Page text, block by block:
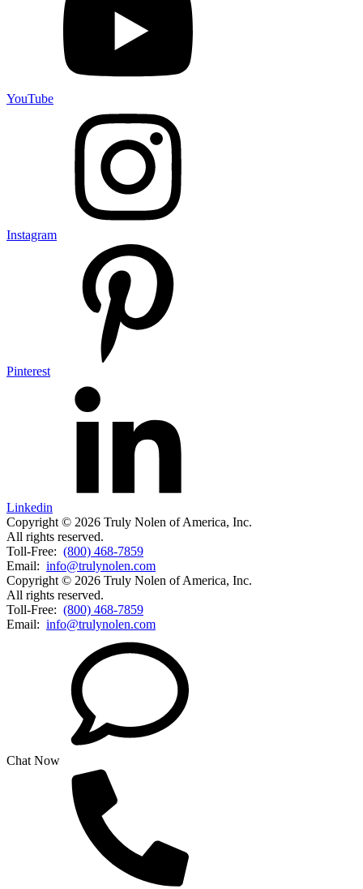
YouTube
Instagram
Pinterest
Linkedin
Copyright © 2026 Truly Nolen of America, Inc.
All rights reserved.
Toll-Free: (800) 468-7859
Email: info@trulynolen.com
Copyright © 2026 Truly Nolen of America, Inc.
All rights reserved.
Toll-Free: (800) 468-7859
Email: info@trulynolen.com
Chat Now